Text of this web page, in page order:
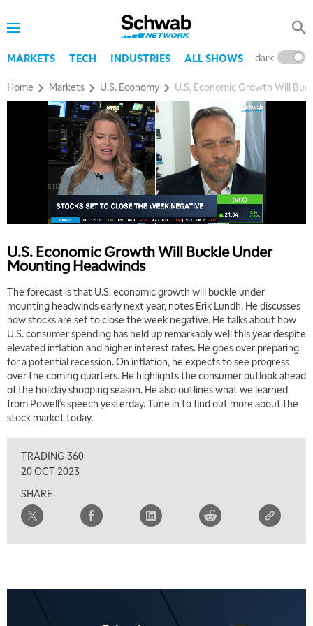
MARKETS TECH INDUSTRIES ALL SHOWS dark
Home Markets U.S. Economy U.S. Economic Growth Will
U.S. Economic Growth Will Buckle Under
Mounting Headwinds
The forecast is that U.S. economic growth will buckle under
mounting headwinds early next year, notes Erik Lundh. He discusses
how stocks are set to close the week negative. He talks about how
U.S. consumer spending has held up remarkably well this year despite
elevated inflation and higher interest rates. He goes over preparing
for a potential recession. On inflation, he expects to see progress
over the coming quarters. He highlights the consumer outlook ahead
of the holiday shopping season. He also outlines what we learned
from Powell’s speech yesterday. Tune in to find out more about the
stock market today.
TRADING 360
20 OCT 2023
SHARE